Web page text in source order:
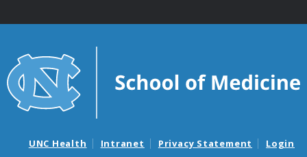
UNC Health Intranet Privacy Statement Login